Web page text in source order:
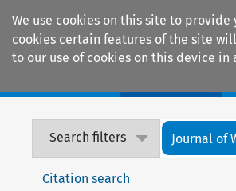
We use cookies on this site to
cookies certain features of the site
to our use of cookies on this device
Search filters Journal of
Citation search